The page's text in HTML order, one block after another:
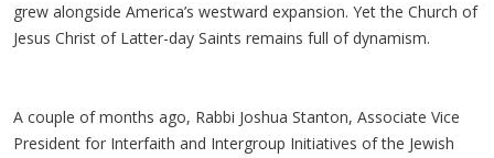
grew alongside America’s westward expansion. Yet the Church of
Jesus Christ of Latter-day Saints remains full of dynamism.
A couple of months ago, Rabbi Joshua Stanton, Associate Vice
President for Interfaith and Intergroup Initiatives of the Jewish